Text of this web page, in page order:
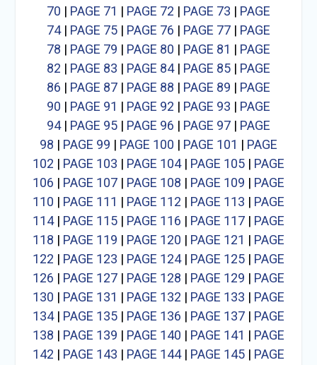
70 | PAGE 71 | PAGE 72 | PAGE 73 | PAGE
74| PAGE 75| PAGE 76 | PAGE 77| PAGE
78 | PAGE 79 | PAGE 80 | PAGE 81 | PAGE
82 | PAGE 83 | PAGE 84| PAGE 85| PAGE
86 | PAGE 87| PAGE 88 | PAGE 89 | PAGE
90 | PAGE 91 | PAGE 92 | PAGE 93 | PAGE
94| PAGE 95| PAGE 96 | PAGE 97| PAGE
98 | PAGE 99 | PAGE 100 | PAGE 101 | PAGE
102 | PAGE 103 | PAGE 104| PAGE 105| PAGE
106 | PAGE 107| PAGE 108 | PAGE 109 | PAGE
110 | PAGE 111 | PAGE 112 | PAGE 113 | PAGE
114| PAGE 115| PAGE 116 | PAGE 117| PAGE
118 | PAGE 119 | PAGE 120 | PAGE 121 | PAGE
122 | PAGE 123 | PAGE 124| PAGE 125| PAGE
126 | PAGE 127| PAGE 128 | PAGE 129 | PAGE
130 | PAGE 131 | PAGE 132 | PAGE 133 | PAGE
134| PAGE 135| PAGE 136 | PAGE 137| PAGE
138 | PAGE 139 | PAGE 140 | PAGE 141 | PAGE
142 | PAGE 143 | PAGE 144| PAGE 145| PAGE